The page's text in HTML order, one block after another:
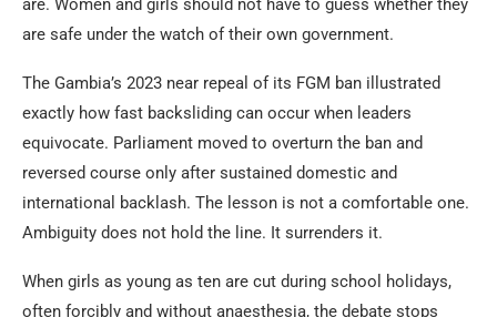
are. Women and girls should not have to guess whether they
are safe under the watch of their own government.
The Gambia’s 2023 near repeal of its FGM ban illustrated
exactly how fast backsliding can occur when leaders
equivocate. Parliament moved to overturn the ban and
reversed course only after sustained domestic and
international backlash. The lesson is not a comfortable one.
Ambiguity does not hold the line. It surrenders it.
When girls as young as ten are cut during school holidays,
often forcibly and without anaesthesia, the debate stops